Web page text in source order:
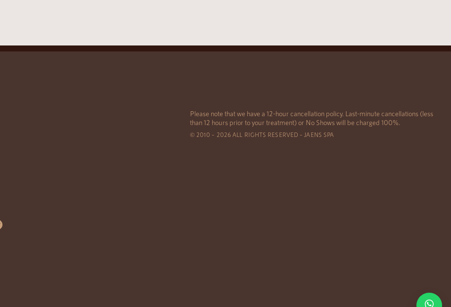
Please note that we have a 12-hour cancellation policy. Last-minute cancellations (less
than 12 hours prior to your treatment) or No Shows will be charged 100%.
© 2010 – 2026 ALL RIGHTS RESERVED – JAENS SPA